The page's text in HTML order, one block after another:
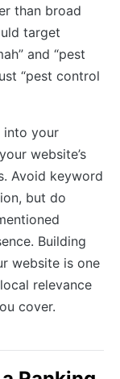
than broad
target
and “pest
“pest control
into your
website’s
Avoid keyword
but do
Building
website is one
relevance
cover.